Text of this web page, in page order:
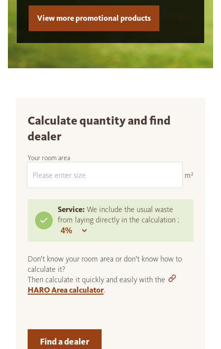
View more promotional products
Calculate quantity and find
dealer
Your room area
m²
Service: We include the usual waste
from laying directly in the calculation :
Don't know your room area or don't know how to
calculate it?
Then calculate it quickly and easily with the
HARO Area calculator.
Find a dealer